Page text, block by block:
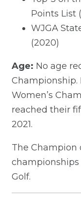
Points List
WJGA
(2020)
Age: No age
Championship.
Women’s
reached their
2021.
The Champion
Golf.